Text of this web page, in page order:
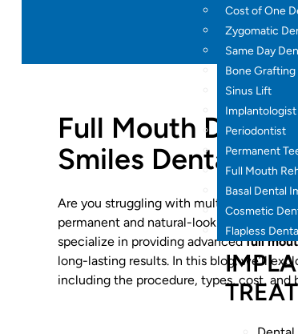
Cost of One
Zygomatic
Same Day
Bone
Sinus Lift
Implantologist
Periodontist
Permanent
Full Mouth
Basal Dental
Cosmetic
Flapless
Full Mouth
Smiles Dental
Are you struggling with multiple missing
permanent and natural-looking solution
specialize in providing advancedfull
long-lasting results. In this blog, we’ll
including the procedure, types, cost, and